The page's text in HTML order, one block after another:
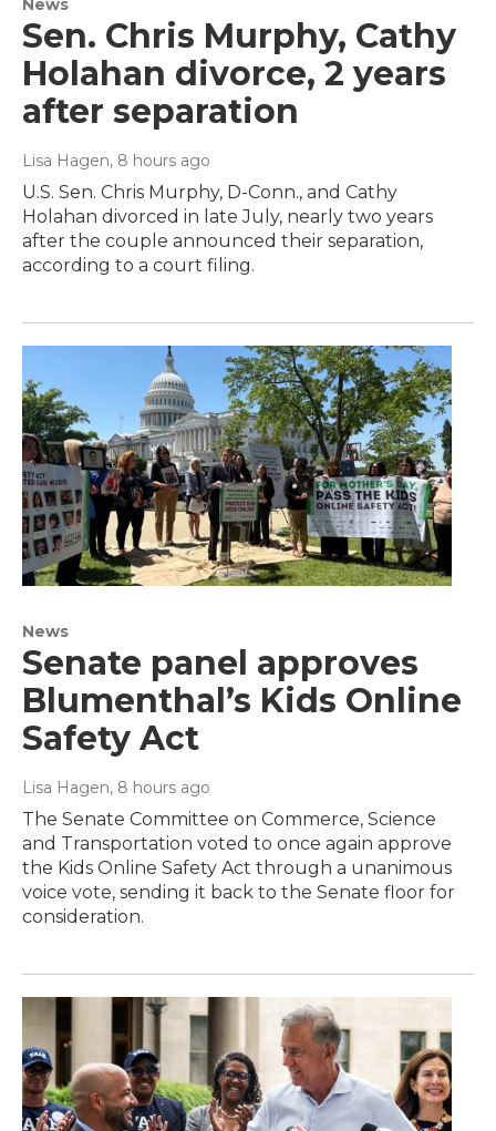
News
Sen. Chris Murphy, Cathy
Holahan divorce, 2 years
after separation
Lisa Hagen, 8 hours ago
U.S. Sen. Chris Murphy, D-Conn., and Cathy
Holahan divorced in late July, nearly two years
after the couple announced their separation,
according to a court filing.
News
Senate panel approves
Blumenthal’s Kids Online
Safety Act
Lisa Hagen, 8 hours ago
The Senate Committee on Commerce, Science
and Transportation voted to once again approve
the Kids Online Safety Act through a unanimous
voice vote, sending it back to the Senate floor for
consideration.